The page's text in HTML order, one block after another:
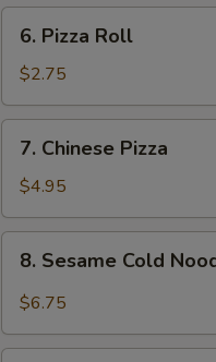
Pizza
Roll
6. Pizza Roll
$2.75
Chinese
Pizza
7. Chinese Pizza
$4.95
Sesame
Cold
in
8. Sesame Cold
$6.75